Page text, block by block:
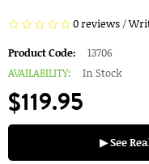
0 reviews/
Product Code:
13706
AVAILABILITY:
In Stock
$119.95
▶ See